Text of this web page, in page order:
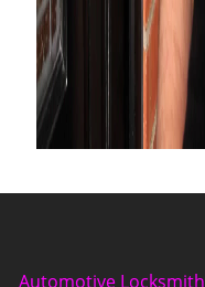
Automotive Locksmith